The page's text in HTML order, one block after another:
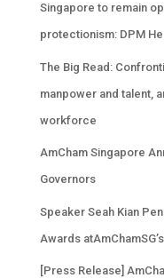
Singapore to remain
protectionism: DPM
The Big Read:
manpower and talent,
workforce
AmCham Singapore
Governors
Speaker Seah Kian
Awards
[Press Release]